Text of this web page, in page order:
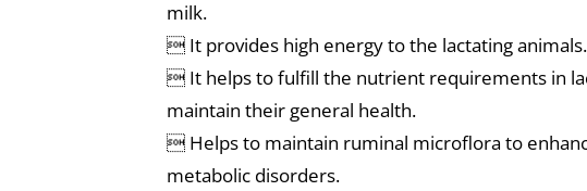
milk.
 It provides high energy to the lactating animals.
 It helps to fulfill the nutrient requirements in
maintain their general health.
 Helps to maintain ruminal microflora to
metabolic disorders.